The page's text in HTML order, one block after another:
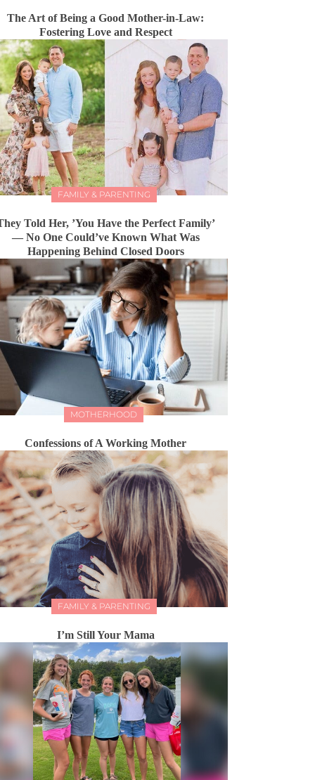
The Art of Being a Good Mother-in-Law:
Fostering Love and Respect
FAMILY & PARENTING
Told Her, ’You Have the Perfect Family’
— No One Could’ve Known What Was
Happening Behind Closed Doors
MOTHERHOOD
Confessions of A Working Mother
FAMILY & PARENTING
I’m Still Your Mama